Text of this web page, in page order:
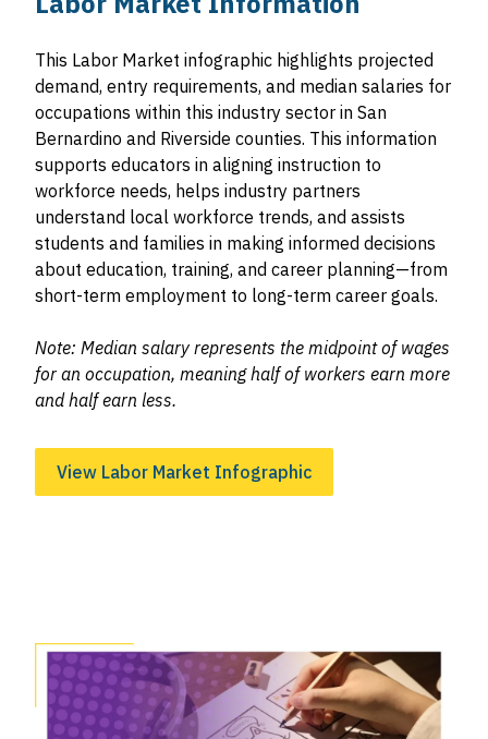
This Labor Market infographic highlights projected
demand, entry requirements, and median salaries for
occupations within this industry sector in San
Bernardino and Riverside counties. This information
supports educators in aligning instruction to
workforce needs, helps industry partners
understand local workforce trends, and assists
students and families in making informed decisions
about education, training, and career planning—from
short-term employment to long-term career goals.
Note: Median salary represents the midpoint of wages
for an occupation, meaning half of workers earn more
and half earn less.
View Labor Market Infographic